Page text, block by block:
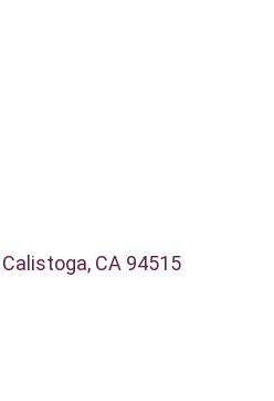
Calistoga CA 94515